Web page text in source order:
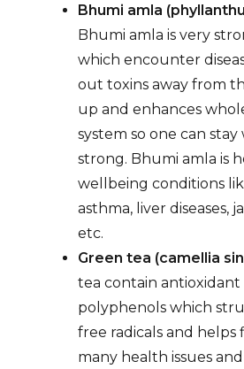
Bhumi amla
Bhumi amla is very
which encounter
out toxins away from
up and enhances
system so one can stay
strong. Bhumi amla is
wellbeing conditions
asthma, liver diseases,
etc.
Green tea (camellia
tea contain antioxidant
polyphenols which
free radicals and helps
many health issues